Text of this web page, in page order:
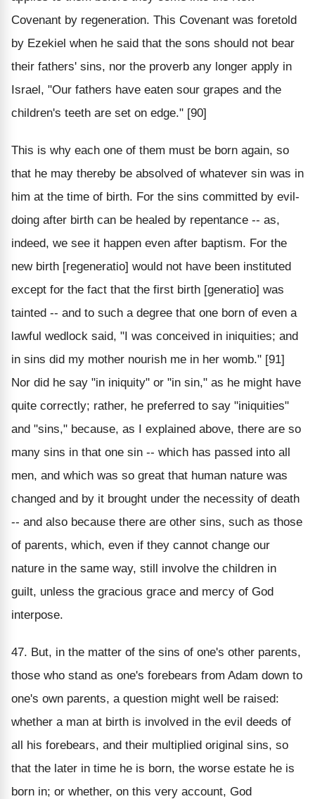
Covenant by regeneration. This Covenant was foretold
by Ezekiel when he said that the sons should not bear
their fathers' sins, nor the proverb any longer apply in
Israel, "Our fathers have eaten sour grapes and the
children's teeth are set on edge." [90]
This is why each one of them must be born again, so
that he may thereby be absolved of whatever sin was in
him at the time of birth. For the sins committed by evil-
doing after birth can be healed by repentance -- as,
indeed, we see it happen even after baptism. For the
new birth [regeneratio] would not have been instituted
except for the fact that the first birth [generatio] was
tainted -- and to such a degree that one born of even a
lawful wedlock said, "I was conceived in iniquities; and
in sins did my mother nourish me in her womb." [91]
Nor did he say "in iniquity" or "in sin," as he might have
quite correctly; rather, he preferred to say "iniquities"
and "sins," because, as I explained above, there are so
many sins in that one sin -- which has passed into all
men, and which was so great that human nature was
changed and by it brought under the necessity of death
-- and also because there are other sins, such as those
of parents, which, even if they cannot change our
nature in the same way, still involve the children in
guilt, unless the gracious grace and mercy of God
interpose.
47. But, in the matter of the sins of one's other parents,
those who stand as one's forebears from Adam down to
one's own parents, a question might well be raised:
whether a man at birth is involved in the evil deeds of
all his forebears, and their multiplied original sins, so
that the later in time he is born, the worse estate he is
born in; or whether, on this very account, God